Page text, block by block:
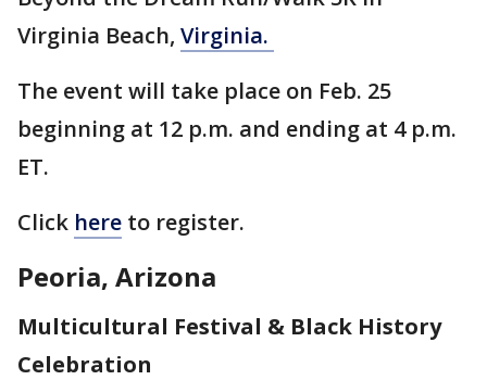
Virginia Beach, Virginia.
The event will take place on Feb. 25
beginning at 12 p.m. and ending at 4 p.m.
ET.
Click here to register.
Peoria, Arizona
Multicultural Festival & Black History
Celebration